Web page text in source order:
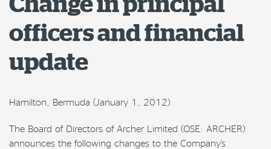
officers and financial
update
Hamilton, Bermuda (January 1, 2012)
The Board of Directors of Archer Limited (OSE: ARCHER)
announces the following changes to the Company’s